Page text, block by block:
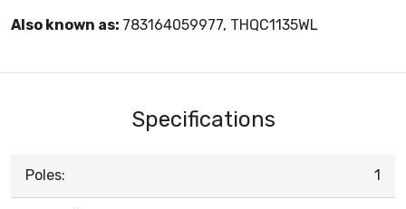
Also known as: 783164059977, THQC1135WL
Specifications
Poles: 1